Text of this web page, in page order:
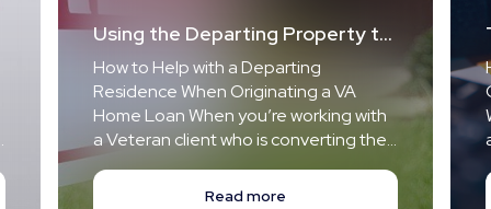
Using the Departing Property to
Qualify for a New VA-Loan
Home for Your Veteran Client
How to Help with a Departing
Residence When Originating a VA
Home Loan When you’re working with
a Veteran client who is converting their
property and buying a new primary
Read more